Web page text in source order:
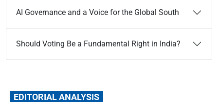
AI Governance and a Voice for the Global South
Should Voting Be a Fundamental Right in India?
EDITORIAL ANALYSIS